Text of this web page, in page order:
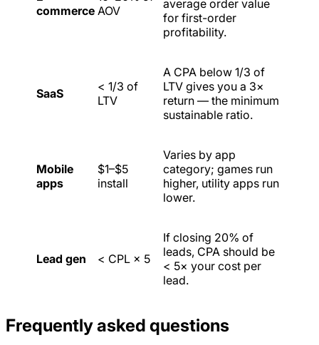
commerce AOV
average order value
for first-order
profitability.
SaaS
< 1/3 of
LTV
A CPA below 1/3 of
LTV gives you a 3×
return — the minimum
sustainable ratio.
Mobile
apps
$1–$5
install
Varies by app
category; games run
higher, utility apps run
lower.
Lead gen < CPL × 5
If closing 20% of
leads, CPA should be
< 5× your cost per
lead.
Frequently asked questions